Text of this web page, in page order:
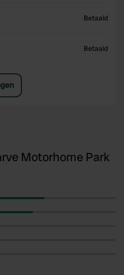
Betaald
Betaald
Motorhome Park